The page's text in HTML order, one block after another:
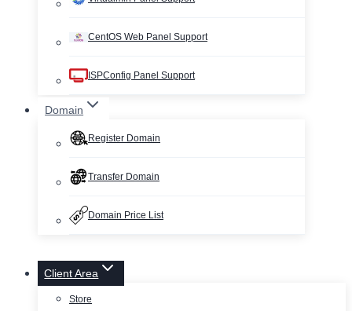
CentOS Web Panel Support
ISPConfig Panel Support
Domain
Register Domain
Transfer Domain
Domain Price List
Client Area
Store